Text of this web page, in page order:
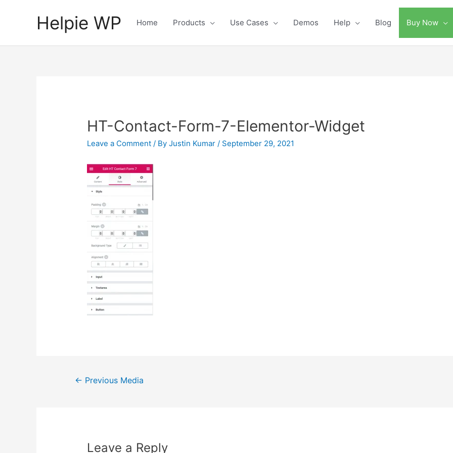
Helpie WP Home Products Use Cases Demos Help Blog Buy Now
HT-Contact-Form-7-Elementor-Widget
Leave a Comment / ByJustin Kumar/ September 29, 2021
Post← Previous Media
Leave a Reply